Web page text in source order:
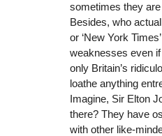
sometimes they
Besides, who
or ‘New York
weaknesses even
only Britain’s
loathe anything
Imagine, Sir Elton
there? They have
with other like-